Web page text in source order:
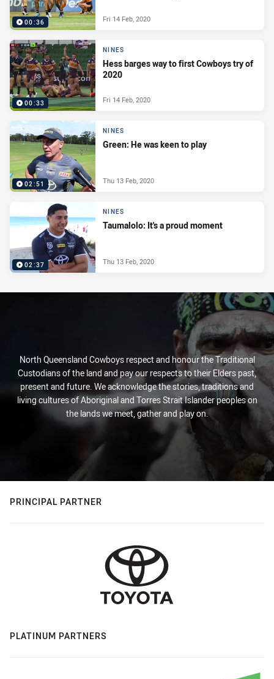
00:36 Fri 14 Feb, 2020
00:33
NINES
Hess barges way to first Cowboys try of
2020
Fri 14 Feb, 2020
02:51
NINES
Green: He was keen to play
Thu 13 Feb, 2020
02:37
NINES
Taumalolo: It's a proud moment
Thu 13 Feb, 2020
North Queensland Cowboys respect and honour the Traditional
Custodians of the land and pay our respects to their Elders past,
present and future. We acknowledge the stories, traditions and
living cultures of Aboriginal and Torres Strait Islander peoples on
the lands we meet, gather and play on.
PRINCIPAL PARTNER
PLATINUM PARTNERS